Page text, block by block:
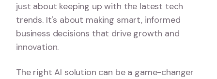
just about keeping up with the latest tech
trends. It's about making smart, informed
business decisions that drive growth and
innovation.
The right AI solution can be a game-changer